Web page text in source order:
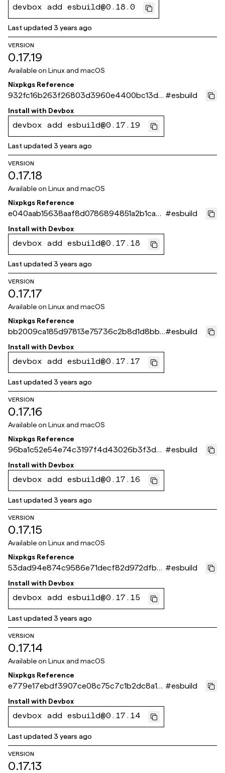
devbox add esbuild@0.18.0
Last updated3 years ago
VERSION
0.17.19
Available on Linux and macOS
Nixpkgs Reference
932fc16b263f26803d3960e4400bc13dd
e84a972
#esbuild
Install with Devbox
devbox add esbuild@0.17.19
Last updated3 years ago
VERSION
0.17.18
Available on Linux and macOS
Nixpkgs Reference
e040aab15638aaf8d0786894851a2b1ca0
9a7baf
#esbuild
Install with Devbox
devbox add esbuild@0.17.18
Last updated3 years ago
VERSION
0.17.17
Available on Linux and macOS
Nixpkgs Reference
bb2009ca185d97813e75736c2b8d1d8bb8
1bde05
#esbuild
Install with Devbox
devbox add esbuild@0.17.17
Last updated3 years ago
VERSION
0.17.16
Available on Linux and macOS
Nixpkgs Reference
96ba1c52e54e74c3197f4d43026b3f3d9
2e83ff9
#esbuild
Install with Devbox
devbox add esbuild@0.17.16
Last updated3 years ago
VERSION
0.17.15
Available on Linux and macOS
Nixpkgs Reference
53dad94e874c9586e71decf82d972dfb6
40ef044
#esbuild
Install with Devbox
devbox add esbuild@0.17.15
Last updated3 years ago
VERSION
0.17.14
Available on Linux and macOS
Nixpkgs Reference
e779e17ebdf3907ce08c75c7c1b2dc8a1c
5038c9
#esbuild
Install with Devbox
devbox add esbuild@0.17.14
Last updated3 years ago
VERSION
0.17.13